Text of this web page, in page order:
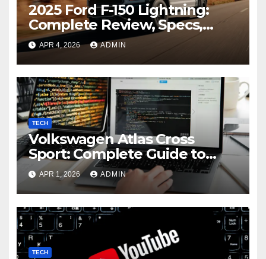
2025 Ford F-150 Lightning:
Complete Review, Specs,
Range, and Performance
Guide
APR 4, 2026 ADMIN
TECH
Volkswagen Atlas Cross
Sport: Complete Guide to
Features, Specs,
Performance, and Buying
Insights
APR 1, 2026 ADMIN
TECH